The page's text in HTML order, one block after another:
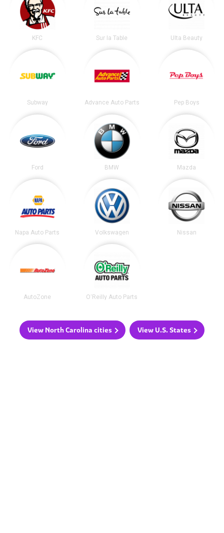
KFC Sur la Table Ulta Beauty
Subway Advance Auto Parts Pep Boys
Ford BMW Mazda
Napa Auto Parts Volkswagen Nissan
AutoZone O'Reilly Auto Parts
View North Carolina cities View U.S. States